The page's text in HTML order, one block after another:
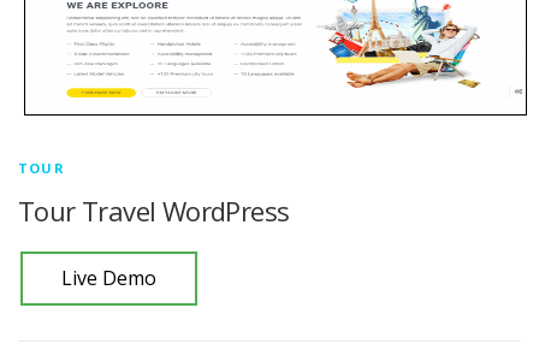
TOUR
Tour Travel WordPress
Live Demo